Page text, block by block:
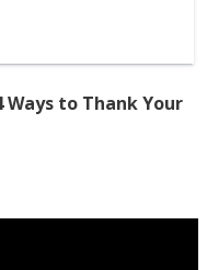
Ways to Thank Your